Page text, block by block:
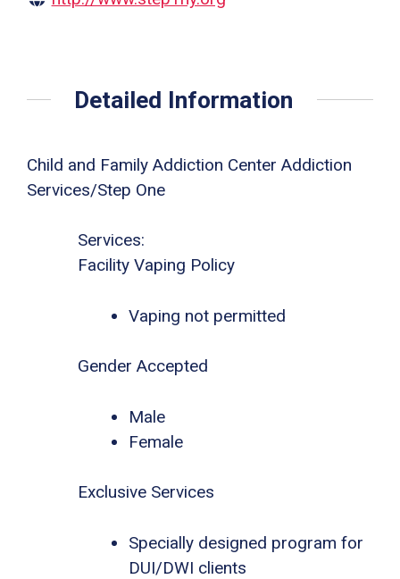
Detailed Information
Child and Family Addiction Center Addiction
Services/Step One
Services:
Facility Vaping Policy
Vaping not permitted
Gender Accepted
Male
Female
Exclusive Services
Specially designed program for
DUI/DWI clients